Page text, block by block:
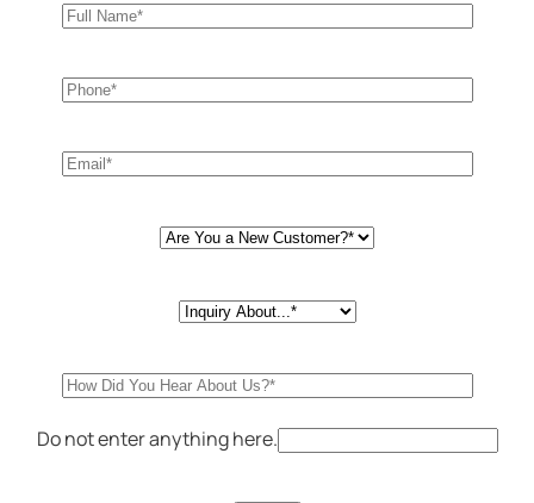
Do not enter anything here.